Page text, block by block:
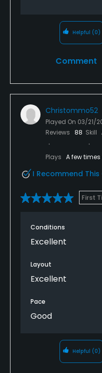
Helpful (0)
Comment
Christommo52
Played On 03/21/
Reviews 88 Skill
Plays A few times
I Recommend
First
Conditions
Excellent
Layout
Excellent
Pace
Good
Helpful (0)